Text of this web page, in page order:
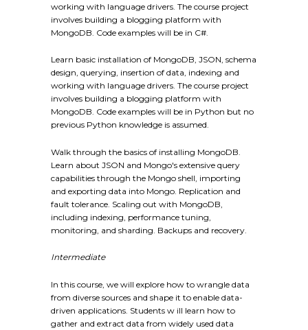
working with language drivers. The course project
involves building a blogging platform with
MongoDB. Code examples will be in C#.
Learn basic installation of MongoDB, JSON, schema
design, querying, insertion of data, indexing and
working with language drivers. The course project
involves building a blogging platform with
MongoDB. Code examples will be in Python but no
previous Python knowledge is assumed.
Walk through the basics of installing MongoDB.
Learn about JSON and Mongo's extensive query
capabilities through the Mongo shell, importing
and exporting data into Mongo. Replication and
fault tolerance. Scaling out with MongoDB,
including indexing, performance tuning,
monitoring, and sharding. Backups and recovery.
Intermediate
In this course, we will explore how to wrangle data
from diverse sources and shape it to enable data-
driven applications. Students w ill learn how to
gather and extract data from widely used data